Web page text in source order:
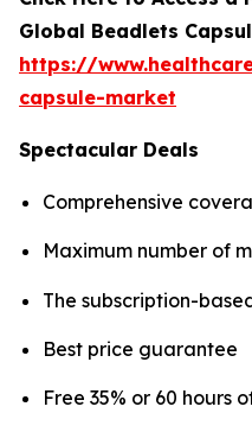
Global Beadlets
https://
capsule-market
Spectacular Deals
Comprehensive
Maximum number of
The subscription-
Best price guarantee
Free 35% or 60 hours